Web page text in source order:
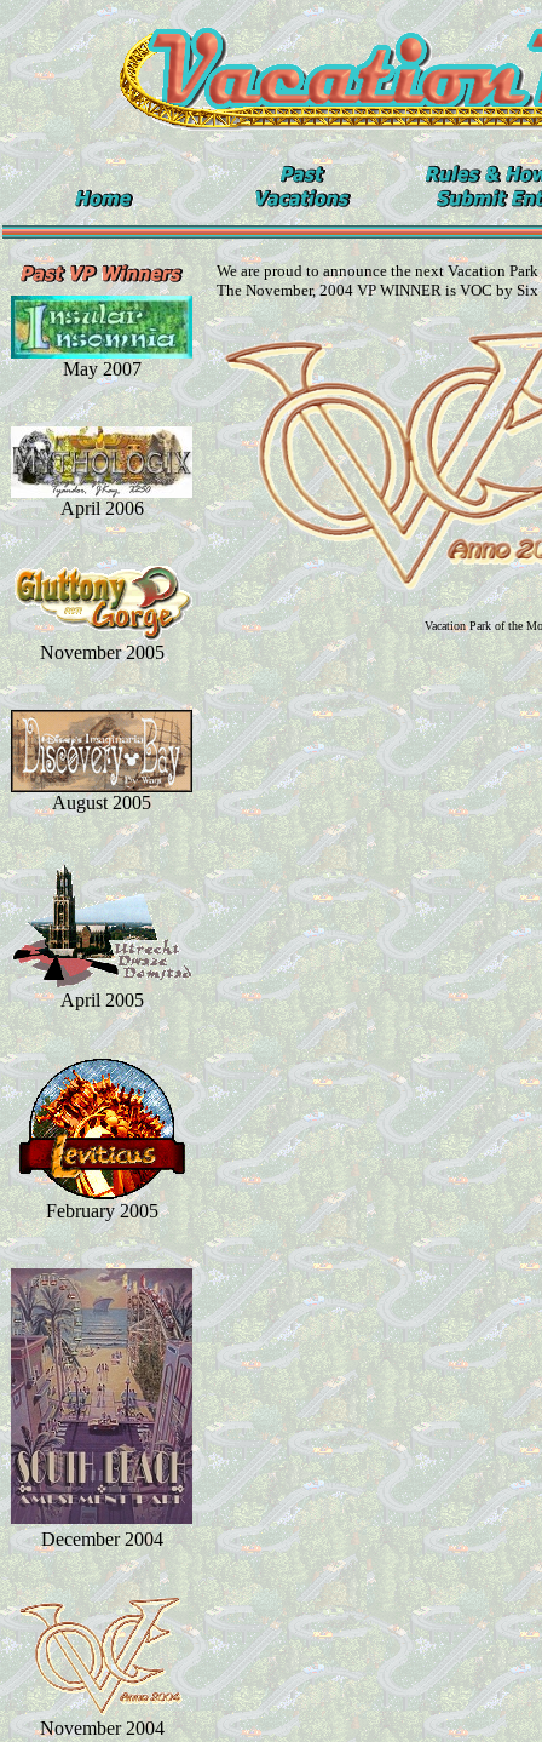
May 2007
April 2006
November 2005
August 2005
April 2005
February 2005
December 2004
November 2004
We are proud to announce the next Vacation
The November, 2004 VP WINNER is VOC by
Vacation Park of the